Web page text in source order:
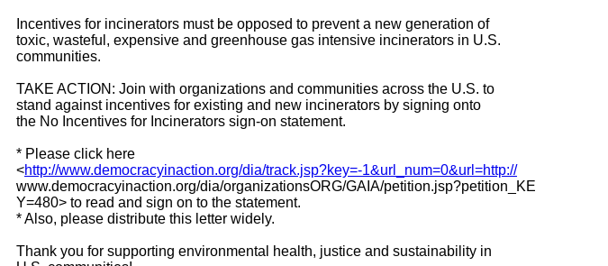
Incentives for incinerators must be opposed to prevent a new generation of
toxic, wasteful, expensive and greenhouse gas intensive incinerators in U.S.
communities.
TAKE ACTION: Join with organizations and communities across the U.S. to
stand against incentives for existing and new incinerators by signing onto
the No Incentives for Incinerators sign-on statement.
* Please click here
<http://www.democracyinaction.org/dia/track.jsp?key=-1&url_num=0&url=http://
www.democracyinaction.org/dia/organizationsORG/GAIA/petition.jsp?petition_KE
Y=480> to read and sign on to the statement.
* Also, please distribute this letter widely.
Thank you for supporting environmental health, justice and sustainability in